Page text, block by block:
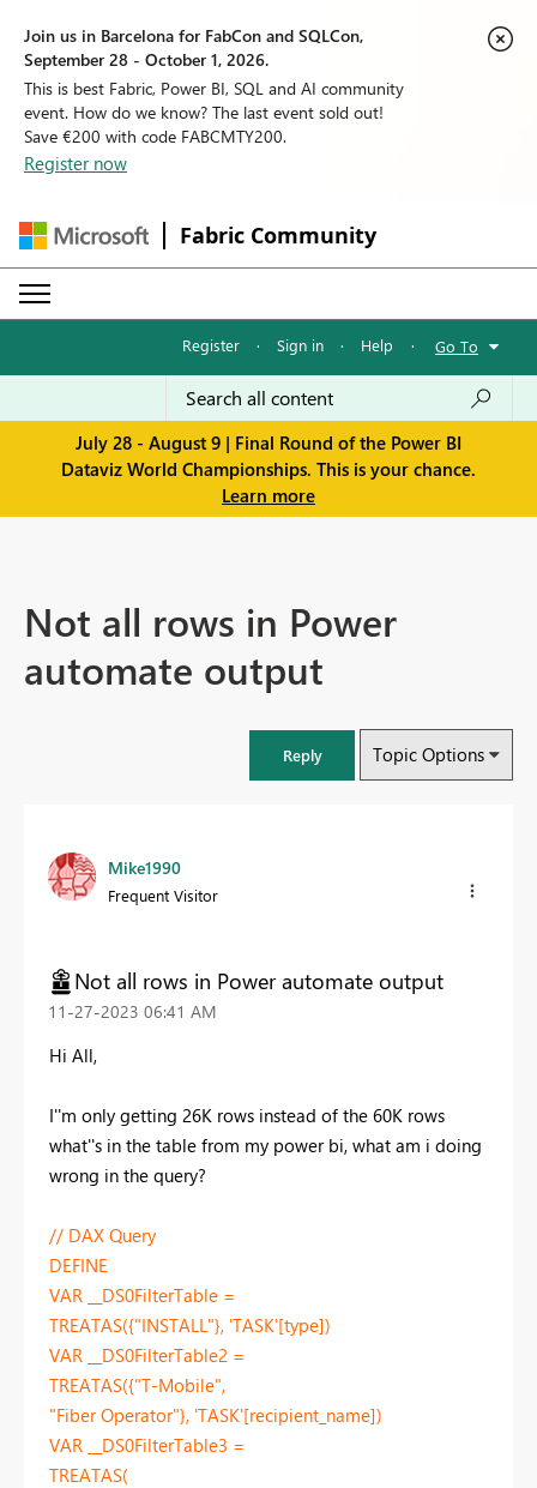
Join us in Barcelona for FabCon and SQLCon,
September 28 - October 1, 2026.
This is best Fabric, Power BI, SQL and AI community
event. How do we know? The last event sold out!
Save €200 with code FABCMTY200.
Register now
Fabric Community
Register · Sign in · Help · Go To
July 28 - August 9 | Final Round of the Power BI
Dataviz World Championships. This is your chance.
Learn more
Not all rows in Power
automate output
Reply Topic Options
Mike1990
Frequent Visitor
Not all rows in Power automate output
‎11-27-2023 06:41 AM
Hi All,
I''m only getting 26K rows instead of the 60K rows
what''s in the table from my power bi, what am i doing
wrong in the query?
// DAX Query
DEFINE
VAR __DS0FilterTable =
TREATAS({"INSTALL"}, 'TASK'[type])
VAR __DS0FilterTable2 =
TREATAS({"T-Mobile",
"Fiber Operator"}, 'TASK'[recipient_name])
VAR __DS0FilterTable3 =
TREATAS(